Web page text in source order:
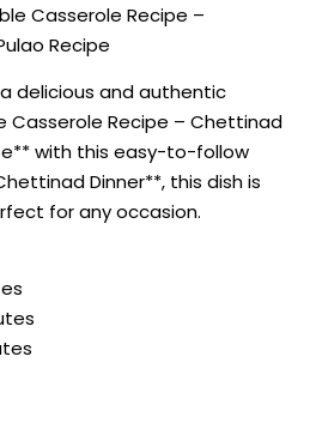
Casserole Recipe –
Recipe
delicious and authentic
Recipe – Chettinad
with this easy-to-follow
Dinner**, this dish is
for any occasion.